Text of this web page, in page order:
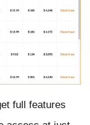
full features